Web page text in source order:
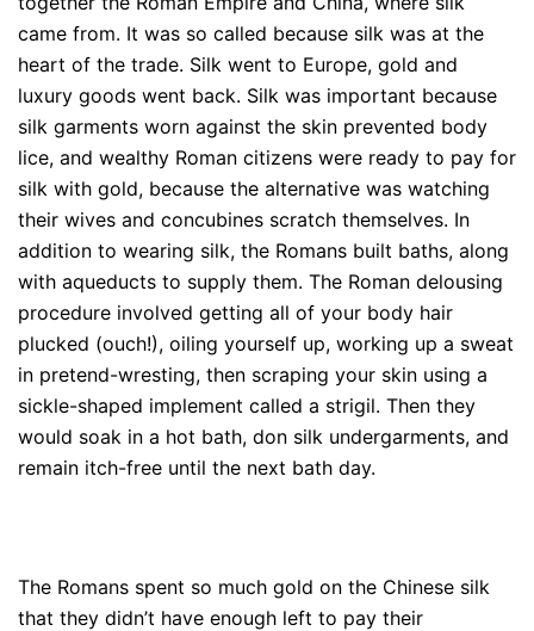
came from. It was so called because silk was at the
heart of the trade. Silk went to Europe, gold and
luxury goods went back. Silk was important because
silk garments worn against the skin prevented body
lice, and wealthy Roman citizens were ready to pay for
silk with gold, because the alternative was watching
their wives and concubines scratch themselves. In
addition to wearing silk, the Romans built baths, along
with aqueducts to supply them. The Roman delousing
procedure involved getting all of your body hair
plucked (ouch!), oiling yourself up, working up a sweat
in pretend-wresting, then scraping your skin using a
sickle-shaped implement called a strigil. Then they
would soak in a hot bath, don silk undergarments, and
remain itch-free until the next bath day.
The Romans spent so much gold on the Chinese silk
that they didn’t have enough left to pay their